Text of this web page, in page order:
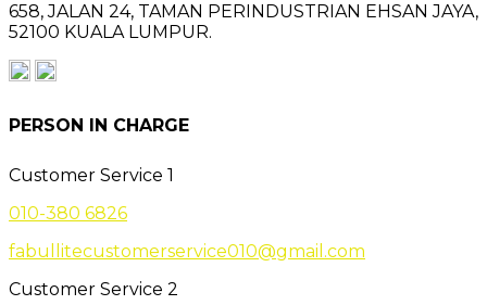
658, JALAN 24, TAMAN PERINDUSTRIAN EHSAN JAYA,
52100 KUALA LUMPUR.
PERSON IN CHARGE
Customer Service 1
010-380 6826
fabullitecustomerservice010@gmail.com
Customer Service 2